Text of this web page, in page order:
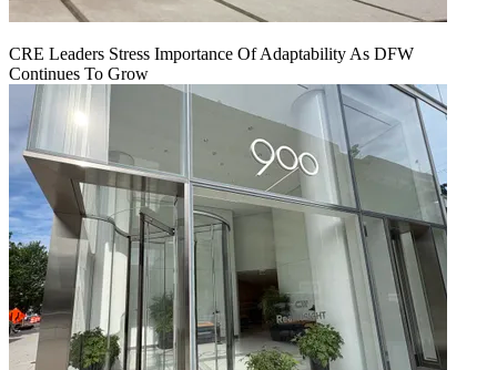
CRE Leaders Stress Importance Of Adaptability As DFW
Continues To Grow